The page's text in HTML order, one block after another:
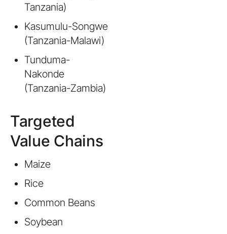
Tanzania)
Kasumulu-Songwe
(Tanzania-Malawi)
Tunduma-
Nakonde
(Tanzania-Zambia)
Targeted
Value Chains
Maize
Rice
Common Beans
Soybean